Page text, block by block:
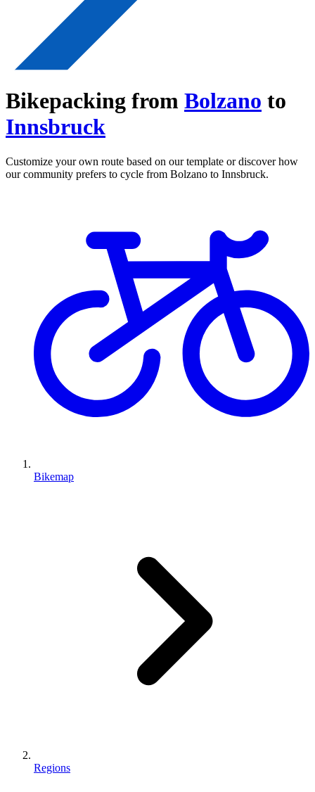
Bikepacking from Bolzano to
Innsbruck
Customize your own route based on our template or discover how
our community prefers to cycle from Bolzano to Innsbruck.
Bikemap
Regions